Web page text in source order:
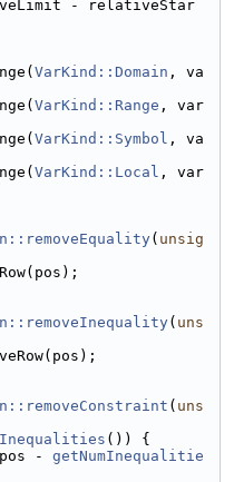
- relativeStar
VarKind::Domain , va
VarKind::Range , var
VarKind::Symbol , va
VarKind::Local , var
( unsig
( uns
( uns
()) {
- getNumInequalitie